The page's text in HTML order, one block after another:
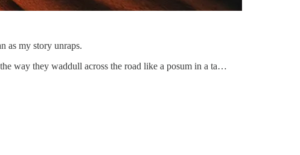
as my story unraps.
way they waddull across the road like a posum in a ta…